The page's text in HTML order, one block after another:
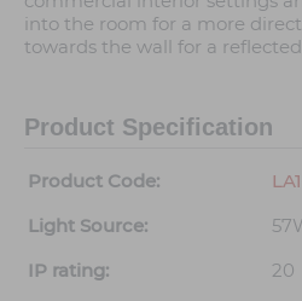
into the room for a more
towards the wall for a
Product Specification
Product Code:
Light Source:
IP rating:
20